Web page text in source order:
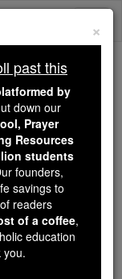
in the
you,
delivered
2.2
In an age
form
Christ.
×
past this
by
down our
Prayer
Resources
students
founders,
savings to
readers
of a coffee,
education
you.